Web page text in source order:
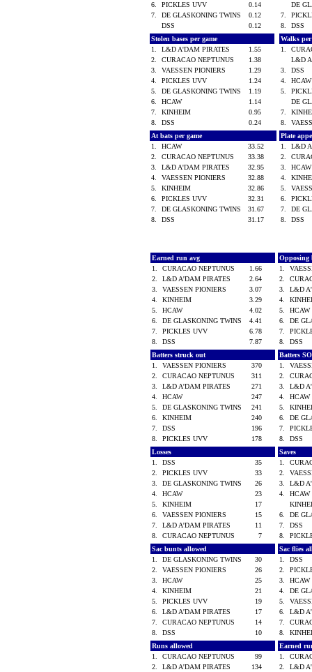
6. PICKLES UVV
0.14
7.
DE GLASKONING TWINS
0.12
DSS
0.12
DE
7.
8.
DSS
Stolen bases per game
1.
L&D A'DAM PIRATES
1.55
2.
CURACAO NEPTUNUS
1.38
3.
VAESSEN PIONIERS
1.29
4.
PICKLES UVV
1.24
5.
DE GLASKONING TWINS
1.19
6.
HCAW
1.14
7.
KINHEIM
0.95
8.
DSS 0.24
Walks
1.
L&D
3.
DSS
4.
5.
DE
7.
8.
At bats per game
1.
HCAW
33.52
2.
CURACAO NEPTUNUS
33.38
3.
L&D A'DAM PIRATES
32.95
4.
VAESSEN PIONIERS
32.88
5.
KINHEIM
32.86
6.
PICKLES UVV
32.31
7.
DE GLASKONING TWINS
31.67
8.
DSS 31.17
Plate
1.
L&D
2.
3.
4.
5.
6.
7.
DE
8.
DSS
Earned run avg
1.
CURACAO NEPTUNUS
1.66
2.
L&D A'DAM PIRATES
2.64
3.
VAESSEN PIONIERS
3.07
4.
KINHEIM
3.29
5.
HCAW
4.02
6.
DE GLASKONING TWINS
4.41
7.
PICKLES UVV
6.78
8.
DSS 7.87
Opposing
1.
2.
3.
L&D
4.
5.
6.
DE
7.
8.
DSS
Batters struck out
1.
VAESSEN PIONIERS
370
2.
CURACAO NEPTUNUS
311
3.
L&D A'DAM PIRATES
271
4.
HCAW
247
5.
DE GLASKONING TWINS
241
6.
KINHEIM
240
7.
DSS
196
8.
PICKLES UVV 178
Batters
1.
2.
3.
L&D
4.
5.
6.
DE
7.
8.
DSS
Losses
1.
DSS
35
2.
PICKLES UVV
33
3.
DE GLASKONING TWINS
26
4.
HCAW
23
5.
KINHEIM
17
6.
VAESSEN PIONIERS
15
7.
L&D A'DAM PIRATES
11
8.
CURACAO NEPTUNUS 7
Saves
1.
2.
3.
L&D
4.
6.
DE
7.
DSS
8.
Sac bunts allowed
1.
DE GLASKONING TWINS
30
2.
VAESSEN PIONIERS
26
3.
HCAW
25
4.
KINHEIM
21
5.
PICKLES UVV
19
6.
L&D A'DAM PIRATES
17
7.
CURACAO NEPTUNUS
14
8.
DSS 10
Sac flies
1.
DSS
2.
3.
4.
DE
5.
6.
L&D
7.
8.
Runs allowed
1.
CURACAO NEPTUNUS
99
2.
L&D A'DAM PIRATES
134
Earned
1.
2.
L&D